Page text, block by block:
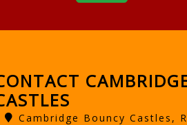
Cambridge Bouncy Castles,